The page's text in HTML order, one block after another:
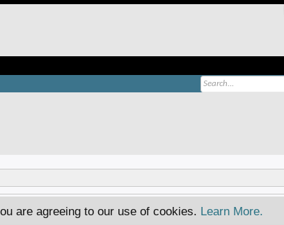
are agreeing to our use of cookies. Learn More.